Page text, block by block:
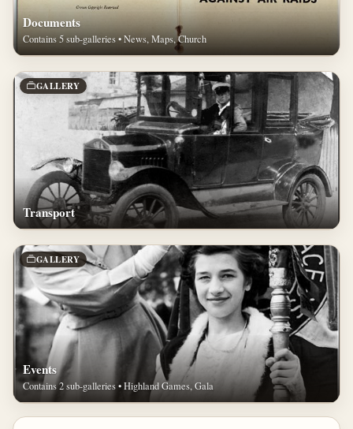
Documents
Contains 5 sub-galleries • News, Maps, Church
GALLERY
Transport
GALLERY
Events
Contains 2 sub-galleries • Highland Games, Gala